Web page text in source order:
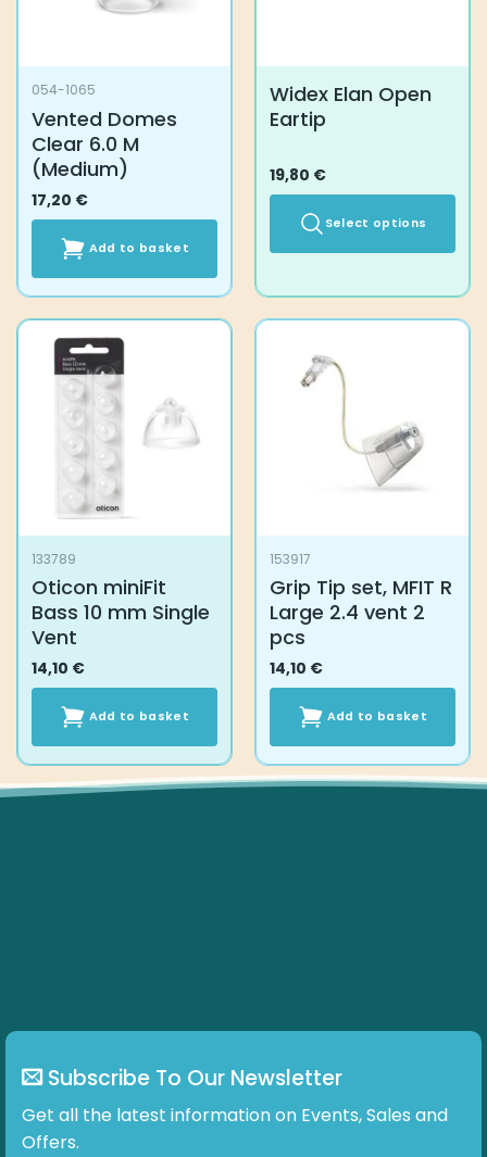
product
page
054-1065
Vented Domes
Clear 6.0 M
(Medium)
17,20 €
Add to basket
Widex Elan Open
Eartip
19,80 €
Select options
variants.
product
page
133789
Oticon miniFit
Bass 10 mm Single
Vent
14,10 €
Add to basket
153917
Grip Tip set, MFIT R
Large 2.4 vent 2
pcs
14,10 €
Add to basket
Subscribe To Our Newsletter
Get all the latest information on Events, Sales and
Offers.